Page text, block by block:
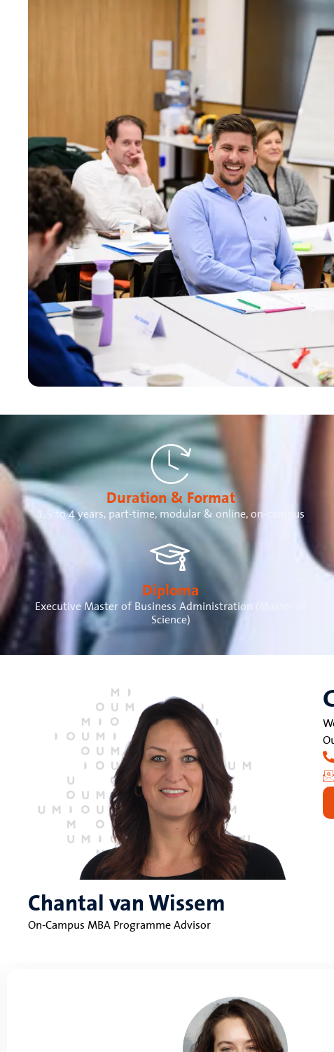
Duration & Format
1,5 to 4 years, part-time, modular & online, on-campus
Diploma
Executive Master of Business Administration (Master of
Science)
Chantal van Wissem
On-Campus MBA Programme Advisor